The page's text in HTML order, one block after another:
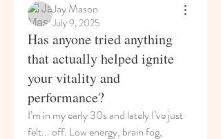
Jay Mason
July 9, 2025
Has anyone tried anything
that actually helped ignite
your vitality and
performance?
I’m in my early 30s and lately I’ve just
felt... off. Low energy, brain fog,